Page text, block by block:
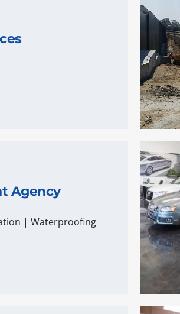
Agency
| Waterproofing